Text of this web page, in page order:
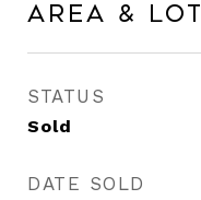
Area & Lot
STATUS
Sold
DATE SOLD